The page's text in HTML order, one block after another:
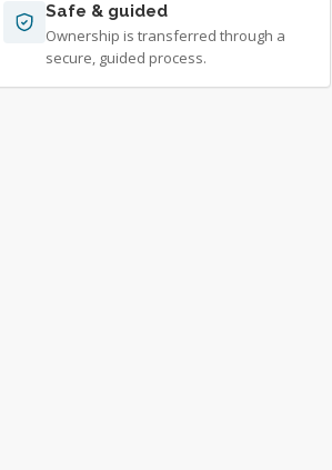
Safe & guided
Ownership is transferred through a
secure, guided process.